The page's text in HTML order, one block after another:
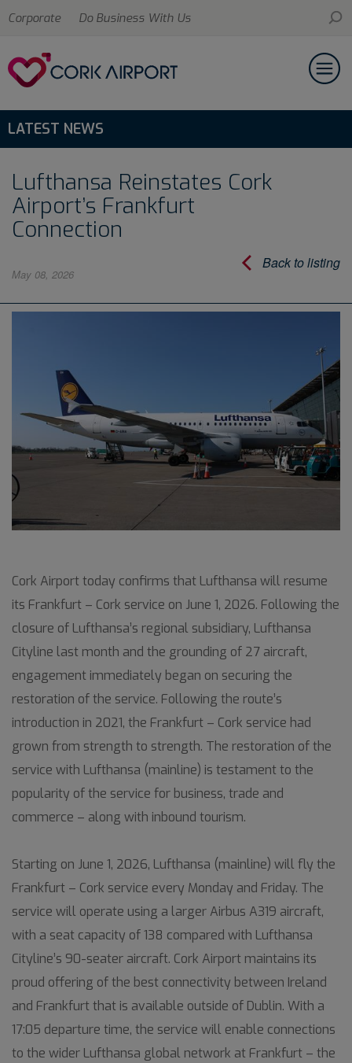
Corporate Do Business With Us
LATEST NEWS
Lufthansa Reinstates Cork
Airport’s Frankfurt
Connection
Back to listing
May 08, 2026
Cork Airport today confirms that Lufthansa will resume
its Frankfurt – Cork service on June 1, 2026. Following the
closure of Lufthansa’s regional subsidiary, Lufthansa
Cityline last month and the grounding of 27 aircraft,
engagement immediately began on securing the
restoration of the service. Following the route’s
introduction in 2021, the Frankfurt – Cork service had
grown from strength to strength. The restoration of the
service with Lufthansa (mainline) is testament to the
popularity of the service for business, trade and
commerce – along with inbound tourism.
Starting on June 1, 2026, Lufthansa (mainline) will fly the
Frankfurt – Cork service every Monday and Friday. The
service will operate using a larger Airbus A319 aircraft,
with a seat capacity of 138 compared with Lufthansa
Cityline’s 90-seater aircraft. Cork Airport maintains its
proud offering of the best connectivity between Ireland
and Frankfurt that is available outside of Dublin. With a
17:05 departure time, the service will enable connections
to the wider Lufthansa global network at Frankfurt – the